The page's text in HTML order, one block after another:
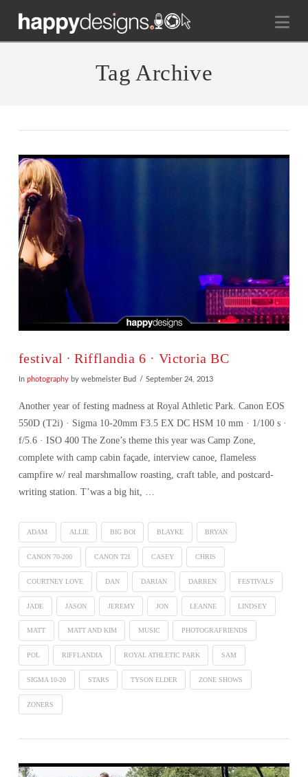
Tag Archive
VIEW POST
festival ∙ Rifflandia 6 · Victoria BC
In photographyby webmeister Bud September 24, 2013
Another year of festing madness at Royal Athletic Park. Canon EOS
550D (T2i) · Sigma 10-20mm F3.5 EX DC HSM 10 mm · 1/100 s ·
f/5.6 · ISO 400 The Zone’s theme this year was Camp Zone,
complete with camp cabin façade, interview canoe, flameless
campfire w/ real marshmallow roasting, craft table, and postcard-
writing station. T’was a big hit, …
ADAM ALLIE BIG BOI BLAYKE BRYAN
CANON 70-200 CANON T2I CASEY CHRIS
COURTNEY LOVE DAN DARIAN DARREN FESTIVALS
JADE JASON JEREMY JON LEANNE LINDSEY
MATT MATT AND KIM MUSIC PHOTOGRAFRIENDS
POL RIFFLANDIA ROYAL ATHLETIC PARK SAM
SIGMA 10-20 STARS TYSON ELDER ZONE SHOWS
ZONERS